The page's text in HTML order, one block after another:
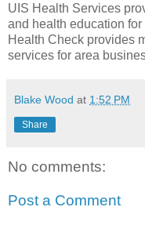
UIS Health Services
and health education
Health Check provides
services for area
Blake Wood at 1:52 PM
Share
No comments:
Post a Comment